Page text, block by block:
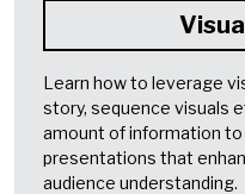
Learn how to leverage
story, sequence visuals
amount of information to
presentations that
audience understanding.